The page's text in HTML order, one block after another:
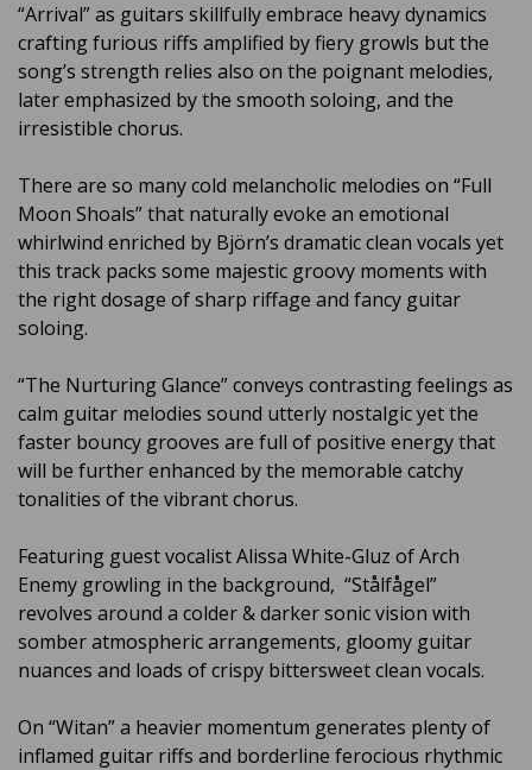
“Arrival” as guitars skillfully embrace heavy dynamics
crafting furious riffs amplified by fiery growls but the
song’s strength relies also on the poignant melodies,
later emphasized by the smooth soloing, and the
irresistible chorus.
There are so many cold melancholic melodies on “Full
Moon Shoals” that naturally evoke an emotional
whirlwind enriched by Björn’s dramatic clean vocals yet
this track packs some majestic groovy moments with
the right dosage of sharp riffage and fancy guitar
soloing.
“The Nurturing Glance” conveys contrasting feelings as
calm guitar melodies sound utterly nostalgic yet the
faster bouncy grooves are full of positive energy that
will be further enhanced by the memorable catchy
tonalities of the vibrant chorus.
Featuring guest vocalist Alissa White-Gluz of Arch
Enemy growling in the background, “Stålfågel”
revolves around a colder & darker sonic vision with
somber atmospheric arrangements, gloomy guitar
nuances and loads of crispy bittersweet clean vocals.
On “Witan” a heavier momentum generates plenty of
inflamed guitar riffs and borderline ferocious rhythmic